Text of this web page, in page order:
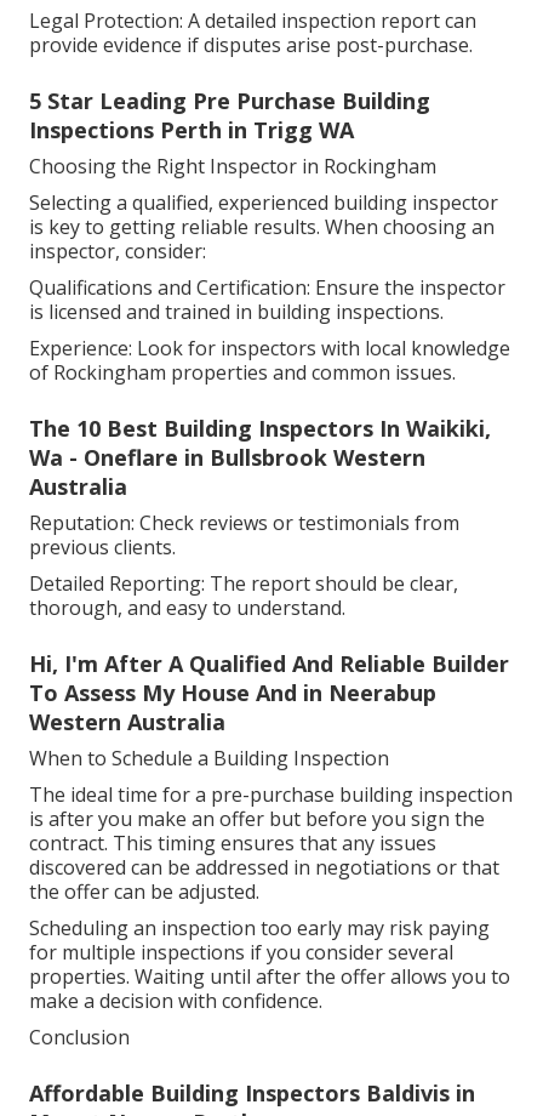
Legal Protection: A detailed inspection report can
provide evidence if disputes arise post-purchase.
5 Star Leading Pre Purchase Building
Inspections Perth in Trigg WA
Choosing the Right Inspector in Rockingham
Selecting a qualified, experienced building inspector
is key to getting reliable results. When choosing an
inspector, consider:
Qualifications and Certification: Ensure the inspector
is licensed and trained in building inspections.
Experience: Look for inspectors with local knowledge
of Rockingham properties and common issues.
The 10 Best Building Inspectors In Waikiki,
Wa - Oneflare in Bullsbrook Western
Australia
Reputation: Check reviews or testimonials from
previous clients.
Detailed Reporting: The report should be clear,
thorough, and easy to understand.
Hi, I'm After A Qualified And Reliable Builder
To Assess My House And in Neerabup
Western Australia
When to Schedule a Building Inspection
The ideal time for a pre-purchase building inspection
is after you make an offer but before you sign the
contract. This timing ensures that any issues
discovered can be addressed in negotiations or that
the offer can be adjusted.
Scheduling an inspection too early may risk paying
for multiple inspections if you consider several
properties. Waiting until after the offer allows you to
make a decision with confidence.
Conclusion
Affordable Building Inspectors Baldivis in